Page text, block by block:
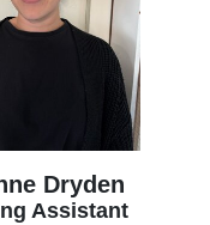
Dryden
Assistant